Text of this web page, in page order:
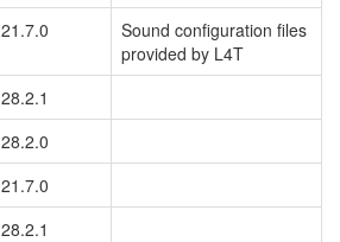
21.7.0
Sound configuration files
provided by L4T
28.2.1
28.2.0
21.7.0
28.2.1